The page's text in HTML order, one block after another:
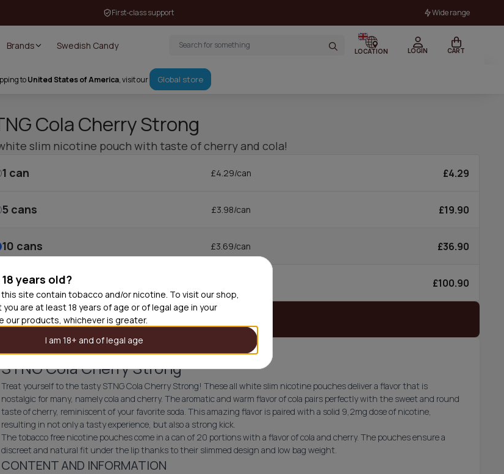
years old?
site contain tobacco and/or nicotine. To visit our shop,
are at least 18 years of age or of legal age in your
our products, whichever is greater.
I am 18+ and of legal age
First-class support Wide range
Brands Swedish Candy
LOCATION LOGIN CART
toUnited States of America, visit our Global store
Cola Cherry Strong
slim nicotine pouch with taste of cherry and cola!
1 can £4.29/can £4.29
5 cans £3.98/can £19.90
10 cans £3.69/can £36.90
30 cans £100.90
STNG Cola Cherry Strong
Treat yourself to the tasty STNG Cola Cherry Strong! These all white slim nicotine pouches deliver a flavor that is
nostalgic for many, namely cola and cherry. The aromatic and warm flavor of cola pairs perfectly with the sweet and round
taste of cherry, reminiscent of your favorite soda. This amazing flavor is paired with a solid 9,2mg dose of nicotine,
resulting in not only a tasty experience, but also a strong kick.
The tobacco free nicotine pouches come in a can of 20 portions with a flavor of cola and cherry. The pouches ensure a
discreet and natural fit under the lip thanks to their slimmed design and low bag weight.
CONTENT AND INFORMATION